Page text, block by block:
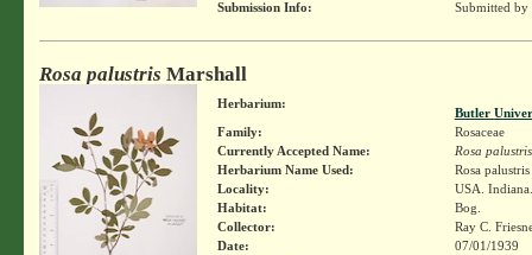
Submission Info: Submitted by
Rosa palustris Marshall
Herbarium:
Butler
Family:
Rosaceae
Currently Accepted Name:
Rosa palustris
Herbarium Name Used:
Rosa
Locality:
USA.
Habitat:
Bog.
Collector:
Ray C.
Date:
07/01/1939